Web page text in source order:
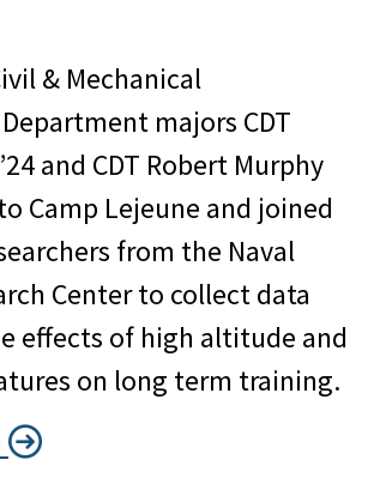
& Mechanical
majors CDT
and CDT Robert Murphy
Camp Lejeune and joined
from the Naval
Center to collect data
effects of high altitude and
on long term training.